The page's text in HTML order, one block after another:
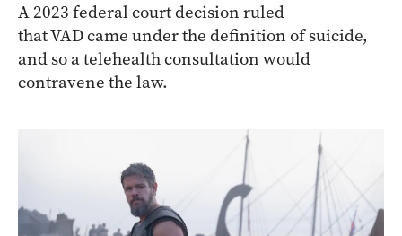
A 2023 federal court decision ruled
that VAD came under the definition of suicide,
and so a telehealth consultation would
contravene the law.